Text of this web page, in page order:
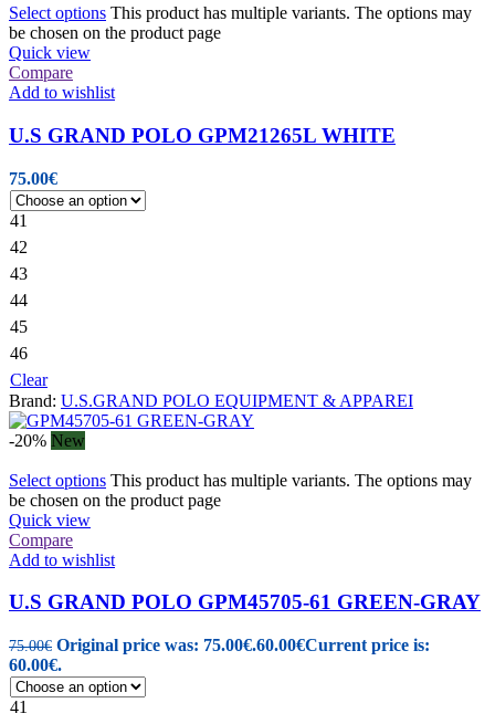
Select options This product has multiple variants. The options may
be chosen on the product page
Quick view
Compare
Add to wishlist
U.S GRAND POLO GPM21265L WHITE
75.00€
41
42
43
44
45
46
Clear
Brand: U.S.GRAND POLO EQUIPMENT & APPAREI
-20% New
Select options This product has multiple variants. The options may
be chosen on the product page
Quick view
Compare
Add to wishlist
U.S GRAND POLO GPM45705-61 GREEN-GRAY
75.00€ Original price was: 75.00€.60.00€Current price is:
60.00€.
41